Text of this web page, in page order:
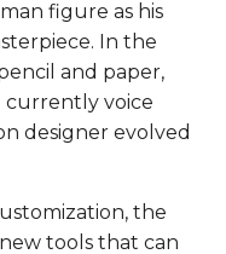
figure as his
In the
and paper,
currently voice
designer evolved
the
tools that can